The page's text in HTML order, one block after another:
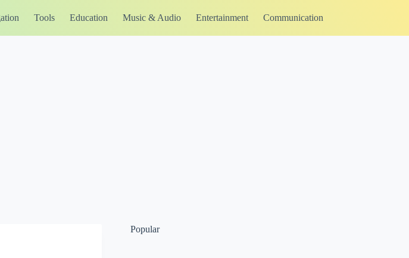
Tools Education Music & Audio Entertainment Communication
Popular